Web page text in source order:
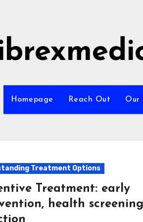
Homepage Reach Out Our
Treatment Options
Treatment: early
health